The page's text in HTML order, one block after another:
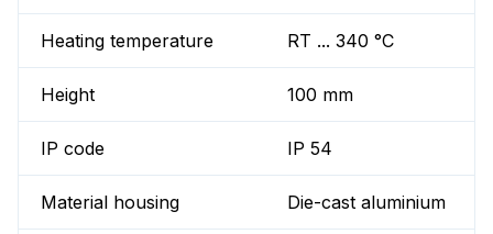
Heating temperature RT ... 340 °C
Height 100 mm
IP code IP 54
Material housing Die-cast aluminium